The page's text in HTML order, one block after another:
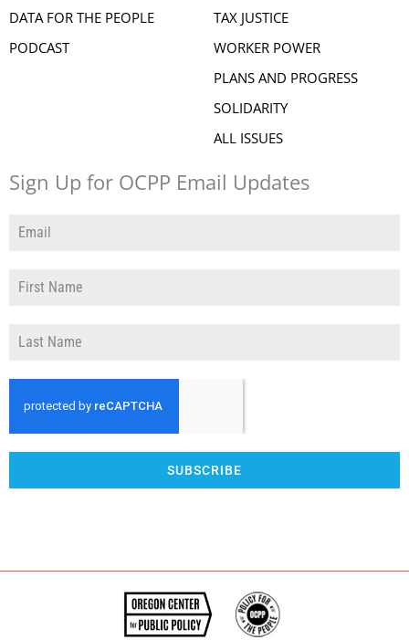
DATA FOR THE PEOPLE
PODCAST
TAX JUSTICE
WORKER POWER
PLANS AND PROGRESS
SOLIDARITY
ALL ISSUES
Sign Up for OCPP Email Updates
SUBSCRIBE